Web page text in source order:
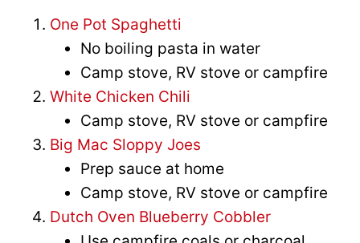
One Pot Spaghetti
No boiling pasta in water
Camp stove, RV stove or campfire
White Chicken Chili
Camp stove, RV stove or campfire
Big Mac Sloppy Joes
Prep sauce at home
Camp stove, RV stove or campfire
Dutch Oven Blueberry Cobbler